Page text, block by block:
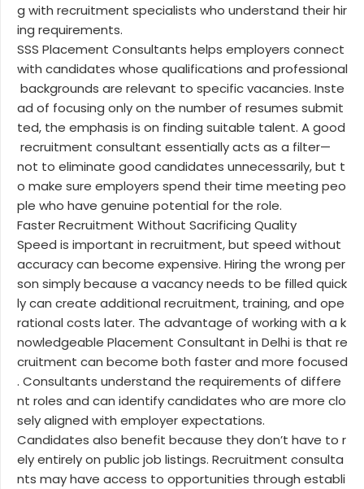
g with recruitment specialists who understand their hir
ing requirements.
SSS Placement Consultants helps employers connect
with candidates whose qualifications and professional
backgrounds are relevant to specific vacancies. Inste
ad of focusing only on the number of resumes submit
ted, the emphasis is on finding suitable talent. A good
recruitment consultant essentially acts as a filter—
not to eliminate good candidates unnecessarily, but t
o make sure employers spend their time meeting peo
ple who have genuine potential for the role.
Faster Recruitment Without Sacrificing Quality
Speed is important in recruitment, but speed without
accuracy can become expensive. Hiring the wrong per
son simply because a vacancy needs to be filled quick
ly can create additional recruitment, training, and ope
rational costs later. The advantage of working with a k
nowledgeable Placement Consultant in Delhi is that re
cruitment can become both faster and more focused
. Consultants understand the requirements of differe
nt roles and can identify candidates who are more clo
sely aligned with employer expectations.
Candidates also benefit because they don’t have to r
ely entirely on public job listings. Recruitment consulta
nts may have access to opportunities through establi